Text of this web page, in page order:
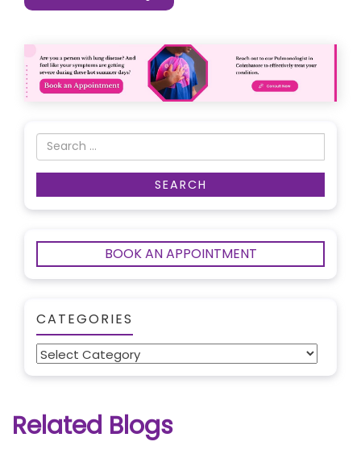
BOOK AN APPOINTMENT
CATEGORIES
Categories
Related Blogs